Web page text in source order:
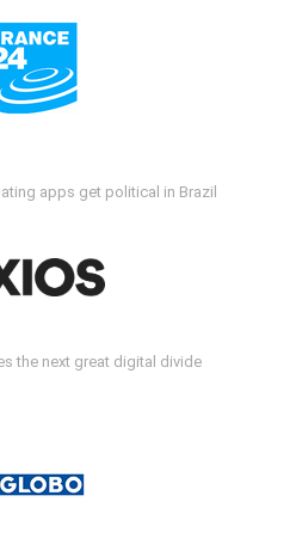
apps get political in Brazil
the next great digital divide